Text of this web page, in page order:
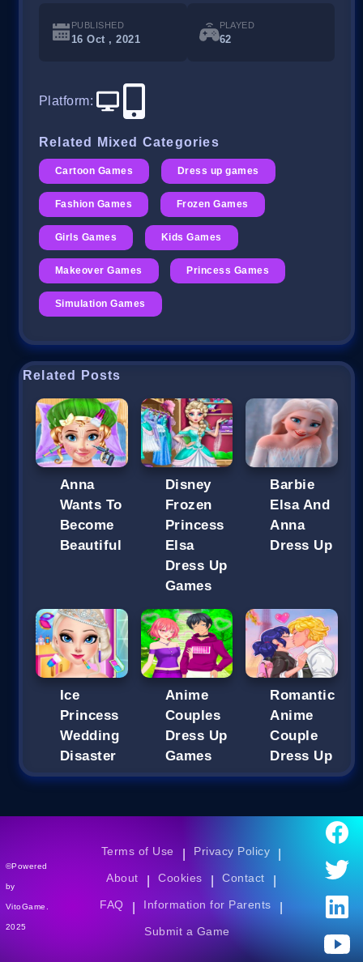
PUBLISHED
16 Oct , 2021
PLAYED
62
Platform:
Related Mixed Categories
Cartoon Games Dress up games
Fashion Games Frozen Games
Girls Games Kids Games
Makeover Games Princess Games
Simulation Games
Related Posts
Anna
Wants To
Become
Beautiful
Disney
Frozen
Princess
Elsa
Dress Up
Games
Barbie
Elsa And
Anna
Dress Up
Ice
Princess
Wedding
Disaster
Anime
Couples
Dress Up
Games
Romantic
Anime
Couple
Dress Up
©Powered
by
VitoGame.
2025
Terms of Use Privacy Policy
About Cookies Contact
FAQ Information for Parents
Submit a Game